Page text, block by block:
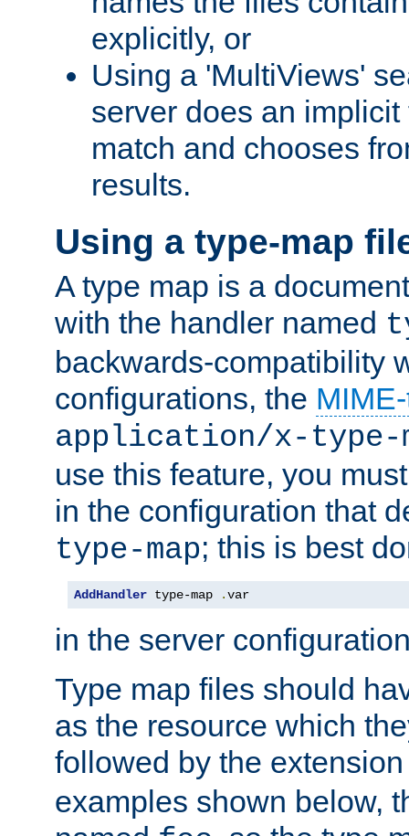
explicitly, or
Using a 'MultiViews'
server does an
match and chooses
results.
Using a type-map
A type map is a
with the handler named
backwards-compatibility
configurations, the
application/x-type-
use this feature, you
in the configuration that
type-map; this is best
AddHandler type-map .var
in the server
Type map files should
as the resource which
followed by the
examples shown below,